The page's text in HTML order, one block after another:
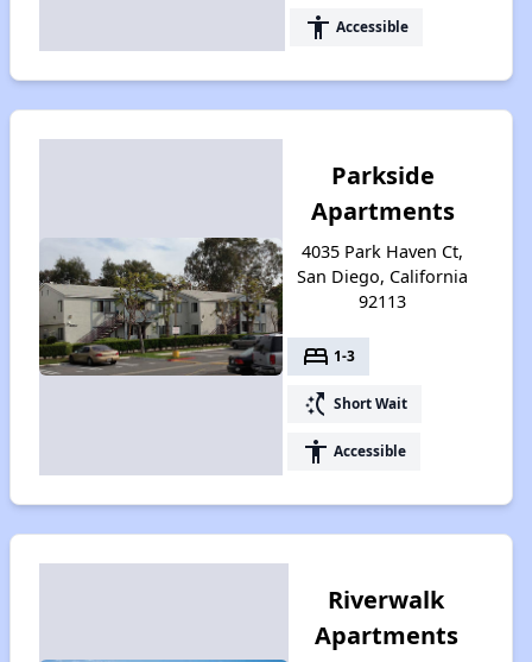
accessibility Accessible
Parkside
Apartments
4035 Park Haven Ct,
San Diego, California
92113
bed 1-3
switch_access_shortcut Short Wait
accessibility Accessible
Riverwalk
Apartments